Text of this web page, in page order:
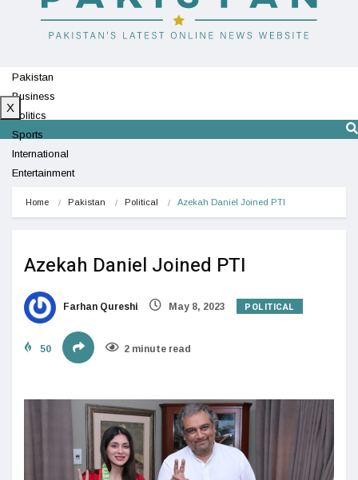
Pakistan
Business
Politics
Sports
International
Entertainment
X
Home Pakistan Political Azekah Daniel Joined PTI
Azekah Daniel Joined PTI
Farhan Qureshi May 8, 2023 POLITICAL
50 2 minute read